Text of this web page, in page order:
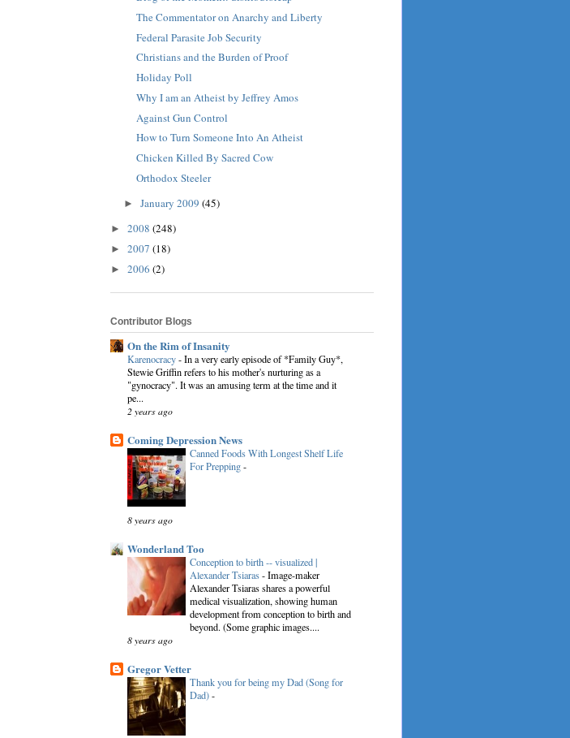
The Commentator on Anarchy and Liberty
Federal Parasite Job Security
Christians and the Burden of Proof
Holiday Poll
Why I am an Atheist by Jeffrey Amos
Against Gun Control
How to Turn Someone Into An Atheist
Chicken Killed By Sacred Cow
Orthodox Steeler
► January 2009 (45)
► 2008 (248)
► 2007 (18)
► 2006 (2)
Contributor Blogs
On the Rim of Insanity
Karenocracy-In a very early episode of *Family Guy*,
Stewie Griffin refers to his mother's nurturing as a
"gynocracy". It was an amusing term at the time and it
pe...
2 years ago
Coming Depression News
Canned Foods With Longest Shelf Life
For Prepping-
8 years ago
Wonderland Too
Conception to birth -- visualized |
Alexander Tsiaras-Image-maker
Alexander Tsiaras shares a powerful
medical visualization, showing human
development from conception to birth and
beyond. (Some graphic images....
8 years ago
Gregor Vetter
Thank you for being my Dad (Song for
Dad)-